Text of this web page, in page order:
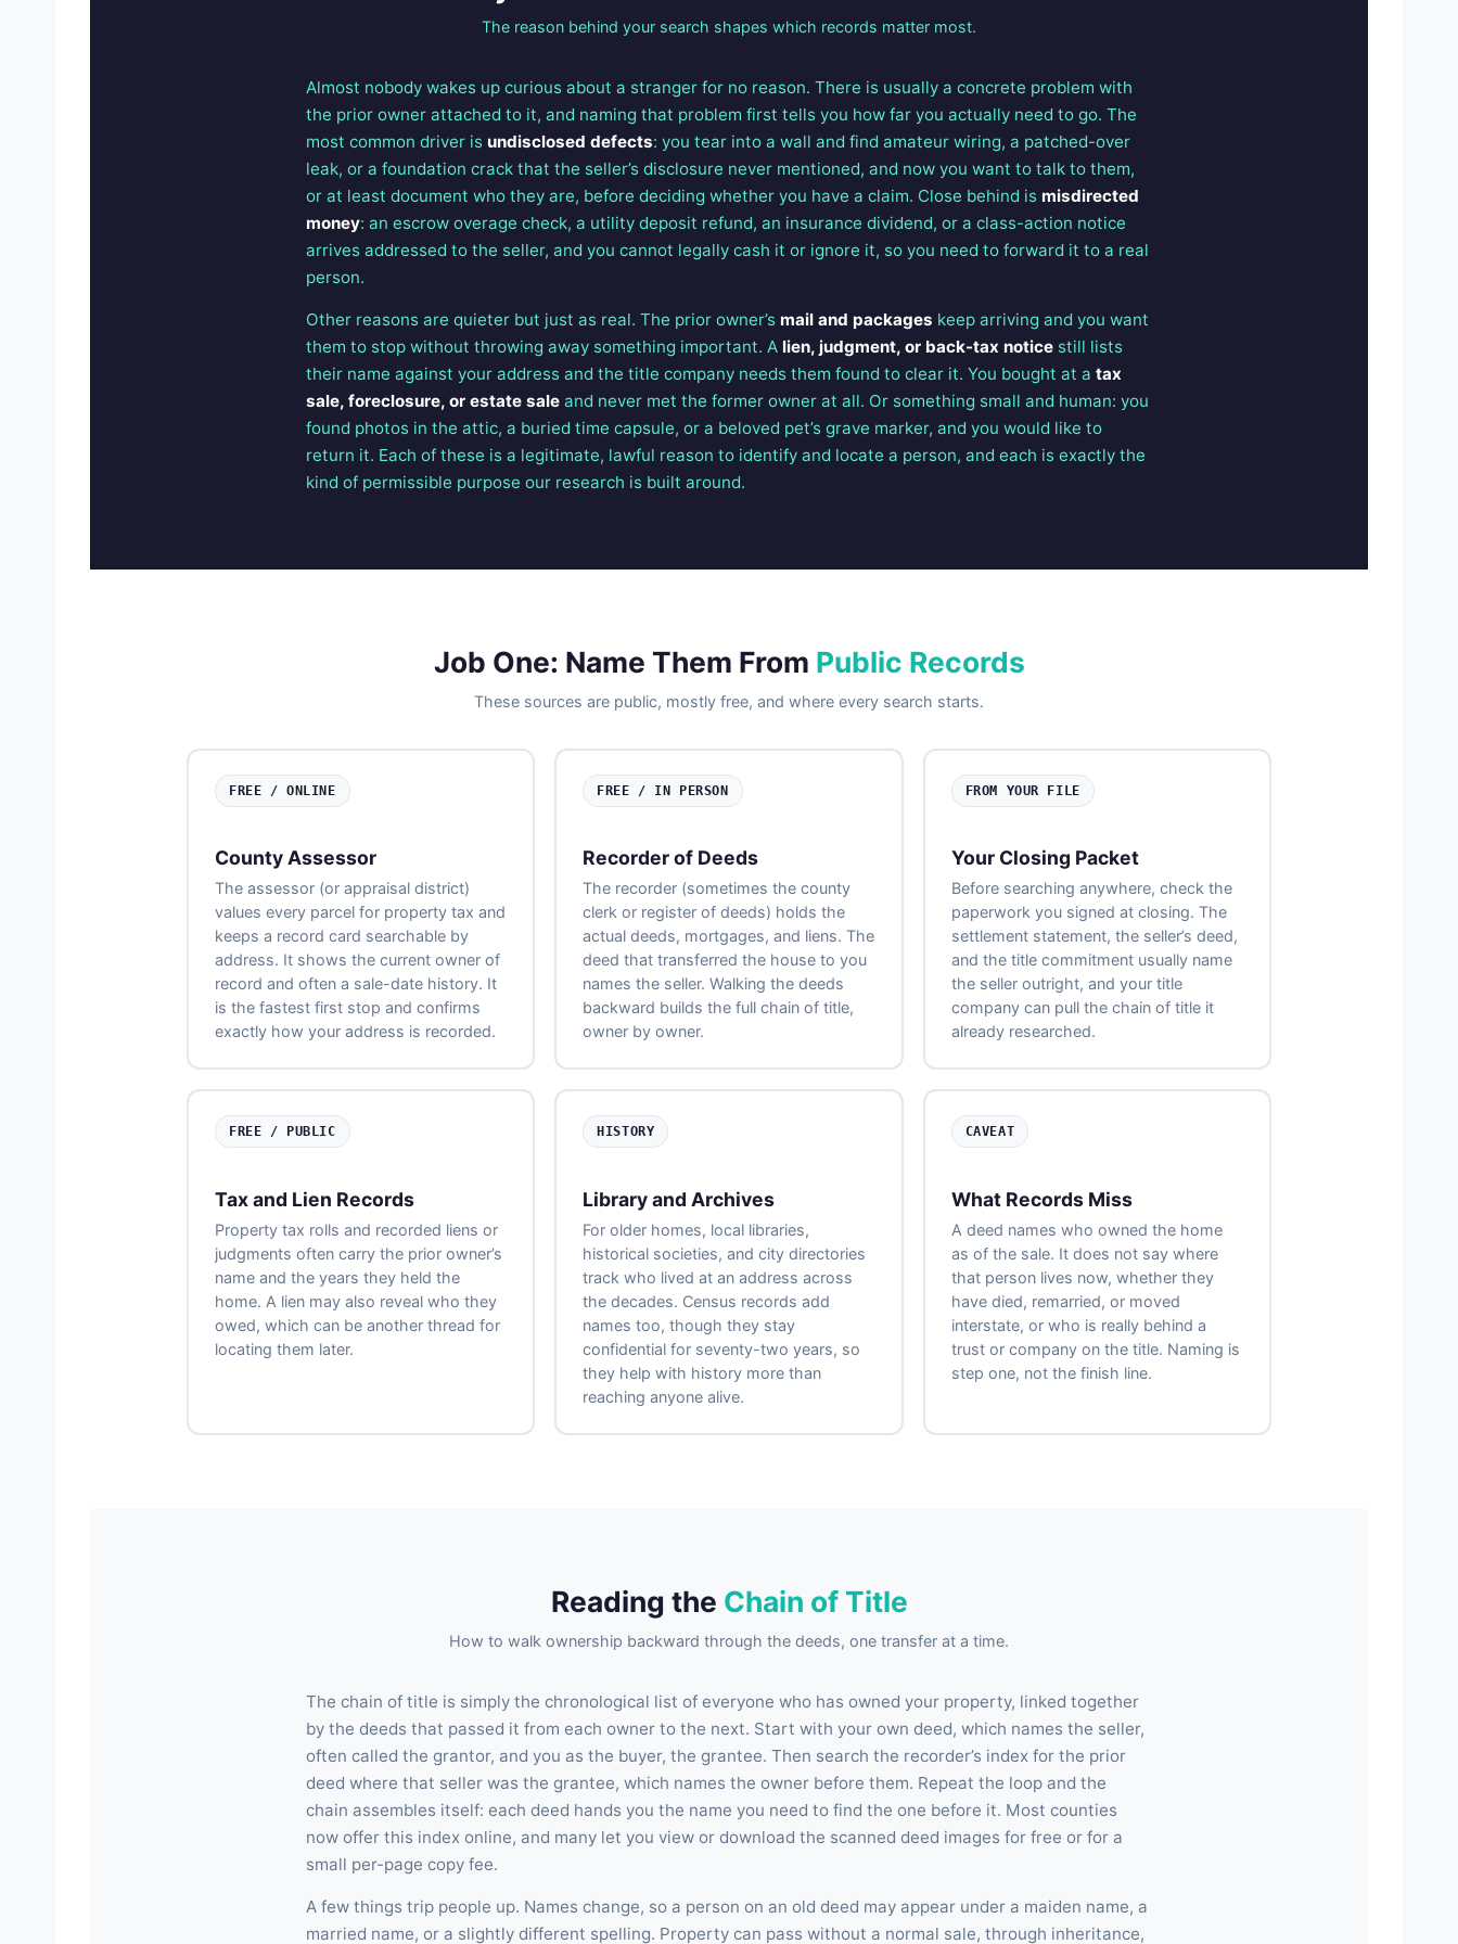
The reason behind your search shapes which records matter most.
Almost nobody wakes up curious about a stranger for no reason. There is usually a concrete problem with
the prior owner attached to it, and naming that problem first tells you how far you actually need to go. The
most common driver is undisclosed defects: you tear into a wall and find amateur wiring, a patched-over
leak, or a foundation crack that the seller’s disclosure never mentioned, and now you want to talk to them,
or at least document who they are, before deciding whether you have a claim. Close behind is misdirected
money: an escrow overage check, a utility deposit refund, an insurance dividend, or a class-action notice
arrives addressed to the seller, and you cannot legally cash it or ignore it, so you need to forward it to a real
person.
Other reasons are quieter but just as real. The prior owner’s mail and packages keep arriving and you want
them to stop without throwing away something important. A lien, judgment, or back-tax notice still lists
their name against your address and the title company needs them found to clear it. You bought at a tax
sale, foreclosure, or estate sale and never met the former owner at all. Or something small and human: you
found photos in the attic, a buried time capsule, or a beloved pet’s grave marker, and you would like to
return it. Each of these is a legitimate, lawful reason to identify and locate a person, and each is exactly the
kind of permissible purpose our research is built around.
Job One: Name Them From Public Records
These sources are public, mostly free, and where every search starts.
FREE / ONLINE
County Assessor
The assessor (or appraisal district)
values every parcel for property tax and
keeps a record card searchable by
address. It shows the current owner of
record and often a sale-date history. It
is the fastest first stop and confirms
exactly how your address is recorded.
FREE / IN PERSON
Recorder of Deeds
The recorder (sometimes the county
clerk or register of deeds) holds the
actual deeds, mortgages, and liens. The
deed that transferred the house to you
names the seller. Walking the deeds
backward builds the full chain of title,
owner by owner.
FROM YOUR FILE
Your Closing Packet
Before searching anywhere, check the
paperwork you signed at closing. The
settlement statement, the seller’s deed,
and the title commitment usually name
the seller outright, and your title
company can pull the chain of title it
already researched.
FREE / PUBLIC
Tax and Lien Records
Property tax rolls and recorded liens or
judgments often carry the prior owner’s
name and the years they held the
home. A lien may also reveal who they
owed, which can be another thread for
locating them later.
HISTORY
Library and Archives
For older homes, local libraries,
historical societies, and city directories
track who lived at an address across
the decades. Census records add
names too, though they stay
confidential for seventy-two years, so
they help with history more than
reaching anyone alive.
CAVEAT
What Records Miss
A deed names who owned the home
as of the sale. It does not say where
that person lives now, whether they
have died, remarried, or moved
interstate, or who is really behind a
trust or company on the title. Naming is
step one, not the finish line.
Reading the Chain of Title
How to walk ownership backward through the deeds, one transfer at a time.
The chain of title is simply the chronological list of everyone who has owned your property, linked together
by the deeds that passed it from each owner to the next. Start with your own deed, which names the seller,
often called the grantor, and you as the buyer, the grantee. Then search the recorder’s index for the prior
deed where that seller was the grantee, which names the owner before them. Repeat the loop and the
chain assembles itself: each deed hands you the name you need to find the one before it. Most counties
now offer this index online, and many let you view or download the scanned deed images for free or for a
small per-page copy fee.
A few things trip people up. Names change, so a person on an old deed may appear under a maiden name, a
married name, or a slightly different spelling. Property can pass without a normal sale, through inheritance,